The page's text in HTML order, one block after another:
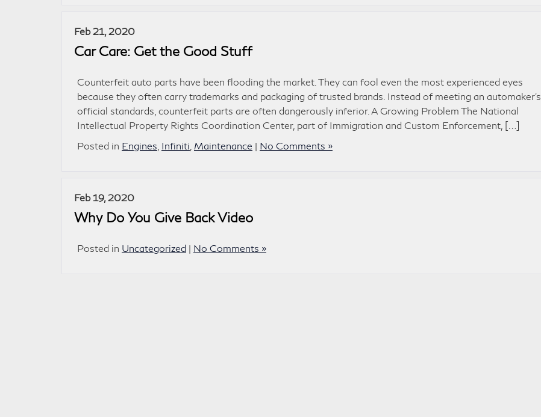
Feb 21, 2020
Car Care: Get the Good Stuff
Counterfeit auto parts have been flooding the market. They can fool even the most experienced eyes
because they often carry trademarks and packaging of trusted brands. Instead of meeting an automaker’s
official standards, counterfeit parts are often dangerously inferior. A Growing Problem The National
Intellectual Property Rights Coordination Center, part of Immigration and Custom Enforcement, […]
Posted in Engines Infiniti Maintenance | No Comments »
Feb 19, 2020
Why Do You Give Back Video
Posted in Uncategorized | No Comments »